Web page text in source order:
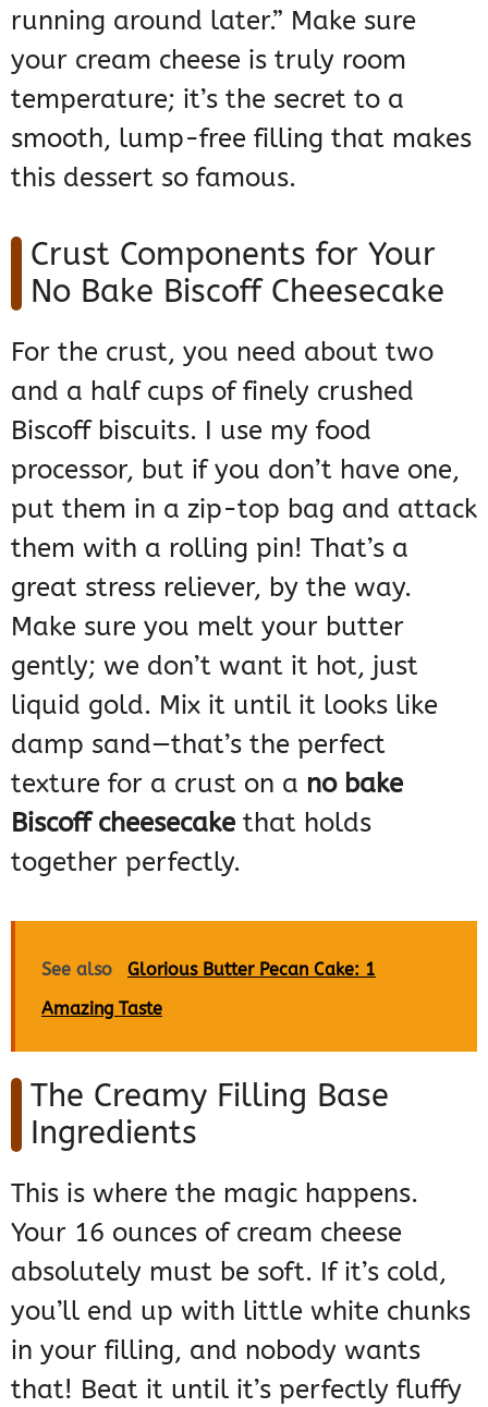
running around later.” Make sure
your cream cheese is truly room
temperature; it’s the secret to a
smooth, lump-free filling that makes
this dessert so famous.
Crust Components for Your
No Bake Biscoff Cheesecake
For the crust, you need about two
and a half cups of finely crushed
Biscoff biscuits. I use my food
processor, but if you don’t have one,
put them in a zip-top bag and attack
them with a rolling pin! That’s a
great stress reliever, by the way.
Make sure you melt your butter
gently; we don’t want it hot, just
liquid gold. Mix it until it looks like
damp sand—that’s the perfect
texture for a crust on a no bake
Biscoff cheesecake that holds
together perfectly.
See also
Glorious Butter Pecan Cake: 1
Amazing Taste
The Creamy Filling Base
Ingredients
This is where the magic happens.
Your 16 ounces of cream cheese
absolutely must be soft. If it’s cold,
you’ll end up with little white chunks
in your filling, and nobody wants
that! Beat it until it’s perfectly fluffy